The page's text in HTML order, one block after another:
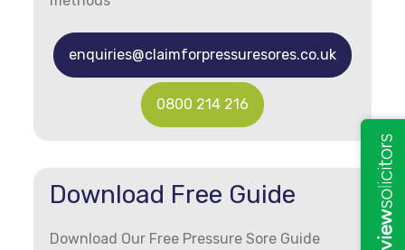
enquiries@claimforpressuresores.co.uk
0800 214 216
Download Free Guide
Download Our Free Pressure Sore Guide